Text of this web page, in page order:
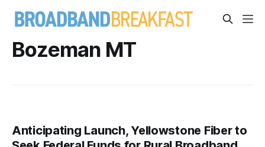
Bozeman MT
Anticipating Launch, Yellowstone Fiber to